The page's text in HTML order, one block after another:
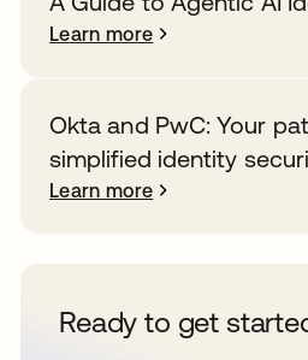
Learn more
Okta and PwC: Your
simplified identity
Learn more
Ready to get